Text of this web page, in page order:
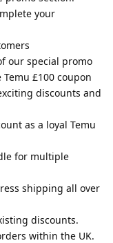
your
our special promo
£100 coupon
discounts and
as a loyal Temu
for multiple
shipping all over
discounts.
within the UK.